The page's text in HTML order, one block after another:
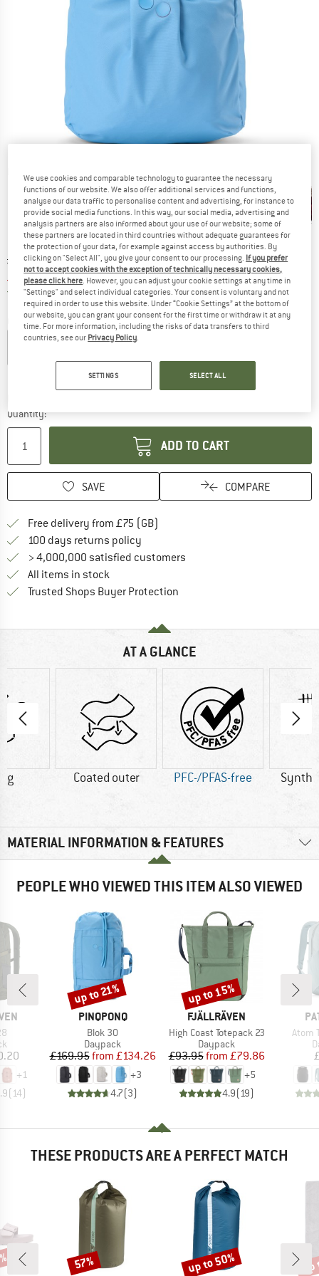
Original price :
£ 109.95
Price:
£ 86.86 incl. duties and taxes
Free shipping(GB)United Kingdom. Info on shipping costs.
Colour:Aqua Blue
21%
Quantity:
ADD TO CART
SAVE COMPARE
Free delivery from £75 (GB)
100 days returns policy
> 4,000,000 satisfied customers
All items in stock
Trusted Shops Buyer Protection
AT A GLANCE
g Coated outer PFC-/PFAS-free
MATERIAL INFORMATION & FEATURES
PEOPLE WHO VIEWED THIS ITEM ALSO VIEWED
+1
( 14)
BRAND
PINQPONQ
Item(s)
Blok 30
Product group
Daypack
Price
£169.95 Reduced Price
from £134.26
+3
4.7(3)
Discount
up to 21%
BRAND
FJÄLLRÄVEN
Item(s)
High Coast Totepack 23
Product group
Daypack
Price
£93.95 Reduced Price
from £79.86
+5
4.9( 19)
Discount
up to 15%
Atom
THESE PRODUCTS ARE A PERFECT MATCH
Discount
57% Discount
up to 50%
We use cookies and comparable technology to guarantee the necessary
functions of our website. We also offer additional services and functions,
analyse our data traffic to personalise content and advertising, for instance to
provide social media functions. In this way, our social media, advertising and
analysis partners are also informed about your use of our website; some of
these partners are located in third countries without adequate guarantees for
the protection of your data, for example against access by authorities. By
clicking on "Select All", you give your consent to our processing. If you prefer
not to accept cookies with the exception of technically necessary cookies,
please click here. However, you can adjust your cookie settings at any time in
"Settings" and select individual categories. Your consent is voluntary and not
required in order to use this website. Under “Cookie Settings” at the bottom of
our website, you can grant your consent for the first time or withdraw it at any
time. For more information, including the risks of data transfers to third
countries, see our Privacy Policy.
SETTINGS SELECT ALL